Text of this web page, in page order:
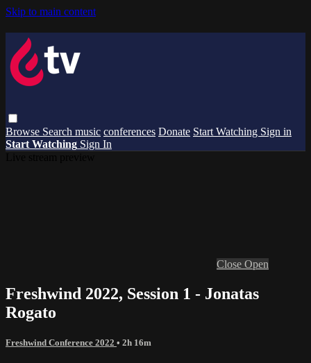
Skip to main content
Browse Search music conferences Donate Start Watching Sign in
Start Watching Sign In
Close Open
Freshwind 2022, Session 1 - Jonatas
Rogato
Freshwind Conference 2022 • 2h 16m